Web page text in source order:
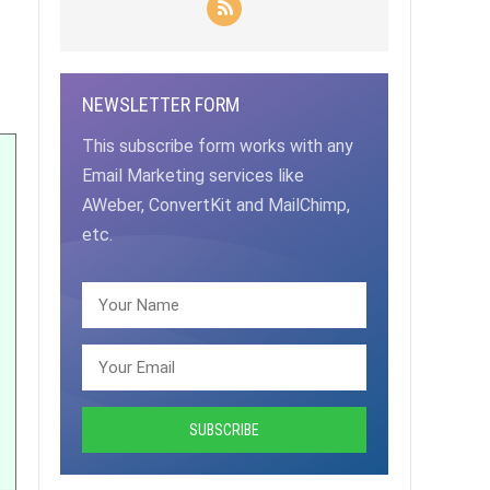
NEWSLETTER FORM
This subscribe form works with any
Email Marketing services like
AWeber, ConvertKit and MailChimp,
etc.